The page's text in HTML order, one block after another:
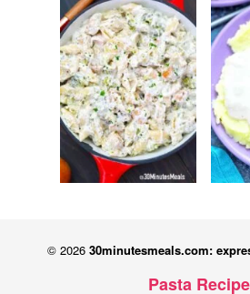
© 2026 30minutesmeals.com:
Pasta